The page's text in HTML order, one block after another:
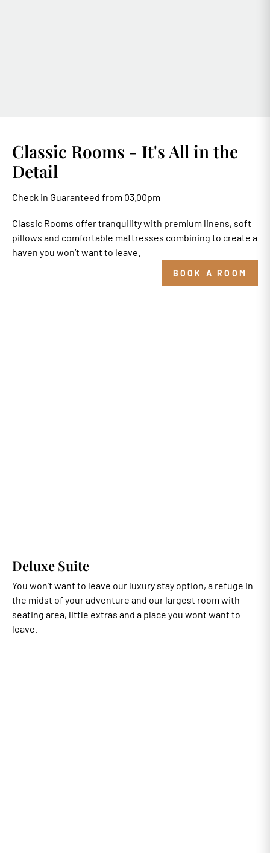
Classic Rooms - It's All in the
Detail
Check in Guaranteed from 03.00pm
Classic Rooms offer tranquility with premium linens, soft
pillows and comfortable mattresses combining to create a
haven you won’t want to leave.
BOOK A ROOM
Deluxe Suite
You won't want to leave our luxury stay option, a refuge in
the midst of your adventure and our largest room with
seating area, little extras and a place you wont want to
leave.